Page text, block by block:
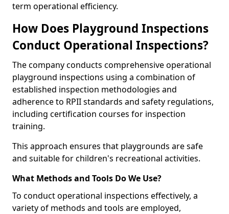
term operational efficiency.
How Does Playground Inspections
Conduct Operational Inspections?
The company conducts comprehensive operational
playground inspections using a combination of
established inspection methodologies and
adherence to RPII standards and safety regulations,
including certification courses for inspection
training.
This approach ensures that playgrounds are safe
and suitable for children's recreational activities.
What Methods and Tools Do We Use?
To conduct operational inspections effectively, a
variety of methods and tools are employed,